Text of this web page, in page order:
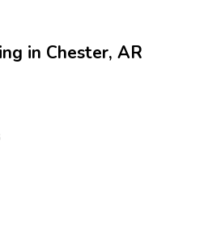
in Chester, AR